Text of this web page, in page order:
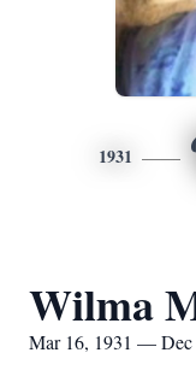
1931
Wilma
Mar 16, 1931 — Dec